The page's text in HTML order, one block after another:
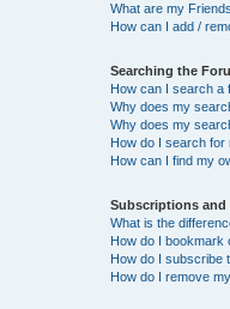
What are my
How can I add /
Searching the
How can I search a
Why does my
Why does my
How do I search for
How can I find my
Subscriptions and
What is the
How do I bookmark
How do I subscribe
How do I remove